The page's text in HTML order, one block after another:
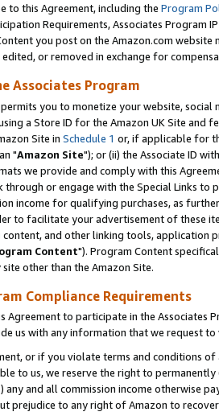
to this Agreement, including the Program
Requirements, Associates Program
you post on the Amazon.com
or removed in exchange for
Associates Program
you to monetize your website,
a Store ID for the Amazon UK Site and
Site in Schedule 1 or, if applicable for
"Amazon Site"); or (ii) the Associate ID
we provide and comply with this
through or engage with the Special Links
income for qualifying purchases, as
to facilitate your advertisement of these
and other linking tools, application
Content"). Program Content
other than the Amazon Site.
Compliance Requirements
Agreement to participate in the Associates
us with any information that we request
or if you violate terms and conditions
to us, we reserve the right to
any and all commission income otherwise
prejudice to any right of Amazon to